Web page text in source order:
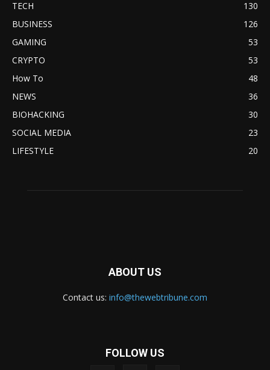
TECH
130
BUSINESS
126
GAMING
53
CRYPTO
53
How To
48
NEWS
36
BIOHACKING
30
SOCIAL MEDIA
23
LIFESTYLE
20
ABOUT US
Contact us: info@thewebtribune.com
FOLLOW US